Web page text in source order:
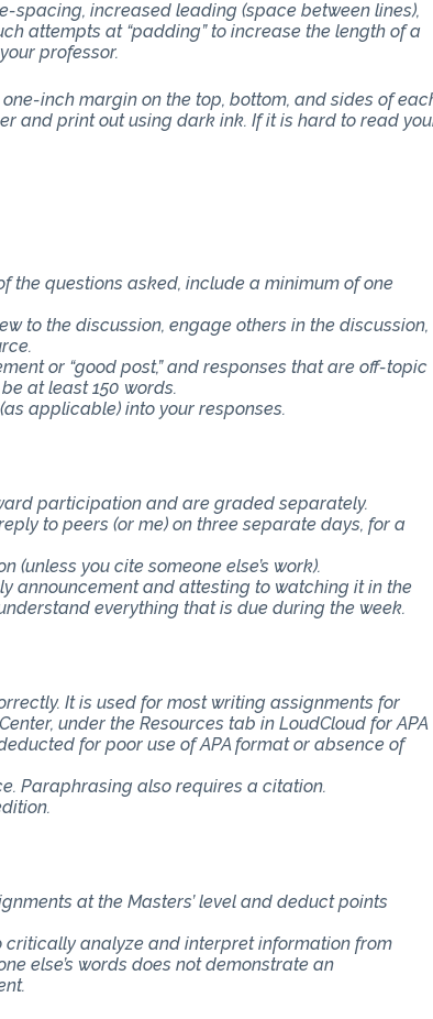
spacing, increased leading (space between lines),
attempts at “padding” to increase the length of a
professor.
inch margin on the top, bottom, and sides of
and print out using dark ink. If it is hard to read
the questions asked, include a minimum of one
to the discussion, engage others in the discussion,
or “good post,” and responses that are off-topic
at least 150 words.
applicable) into your responses.
participation and are graded separately.
to peers (or me) on three separate days, for a
you cite someone else’s work).
announcement and attesting to watching it in the
everything that is due during the week.
It is used for most writing assignments for
under the Resources tab in LoudCloud for APA
for poor use of APA format or absence of
Paraphrasing also requires a citation.
at the Masters’ level and deduct points
critically analyze and interpret information from
else’s words does not demonstrate an